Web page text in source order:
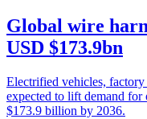
Global wire
USD $173.9bn
Electrified vehicles, factory
expected to lift demand
$173.9 billion by 2036.